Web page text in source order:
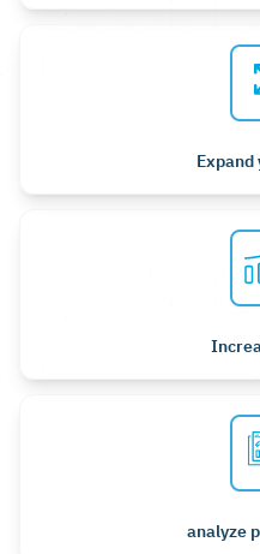
analyze